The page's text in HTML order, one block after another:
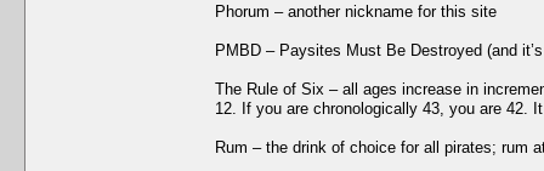
Phorum – another nickname for this site
PMBD – Paysites Must Be Destroyed (and
The Rule of Six – all ages increase in
12. If you are chronologically 43, you are 42.
Rum – the drink of choice for all pirates; rum